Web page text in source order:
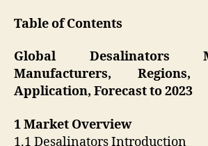
Table of Contents
Global Desalinators
Manufacturers,
Application, Forecast to 2023
1 Market Overview
1.1 Desalinators Introduction